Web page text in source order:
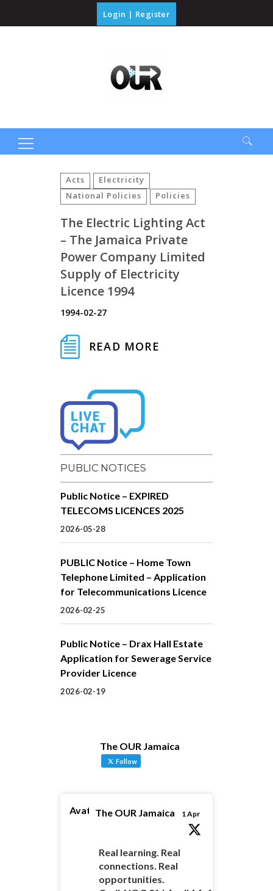
Login | Register
Acts
Electricity
National Policies
Policies
The Electric Lighting Act
– The Jamaica Private
Power Company Limited
Supply of Electricity
Licence 1994
1994-02-27
READ MORE
PUBLIC NOTICES
Public Notice – EXPIRED
TELECOMS LICENCES 2025
2026-05-28
PUBLIC Notice – Home Town
Telephone Limited – Application
for Telecommunications Licence
2026-02-25
Public Notice – Drax Hall Estate
Application for Sewerage Service
Provider Licence
2026-02-19
The OUR Jamaica
Follow
AvatarThe OUR Jamaica 1 Apr
Real learning. Real
connections. Real
opportunities.